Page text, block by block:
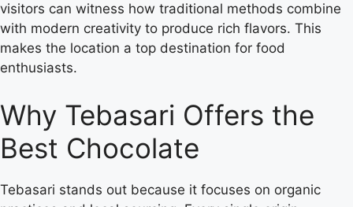
visitors can witness how traditional methods combine
with modern creativity to produce rich flavors. This
makes the location a top destination for food
enthusiasts.
Why Tebasari Offers the
Best Chocolate
Tebasari stands out because it focuses on organic